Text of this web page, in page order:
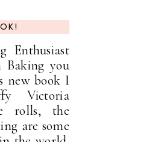
Enthusiast
you
new book I
Victoria
rolls, the
are some